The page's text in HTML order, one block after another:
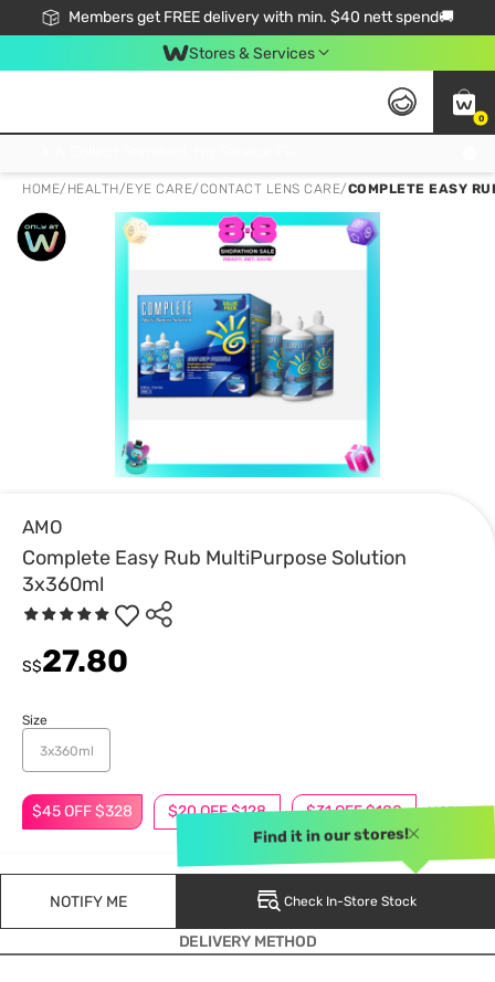
Members get FREE delivery with min. $40 nett spend🚚
Stores & Services
0
HOME/ HEALTH/EYE CARE/CONTACT LENS CARE/COMPLETE EASY
AMO
Complete Easy Rub MultiPurpose Solution
3x360ml
$45 OFF $328 $20 OFF $128 $31 OFF $188 MORE
S$27.80
Size
3x360ml
NOTIFY ME Check In-Store Stock
Find it in our stores!
DELIVERY METHOD